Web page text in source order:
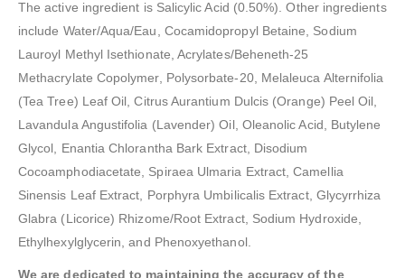
The active ingredient is Salicylic Acid (0.50%). Other ingredients
include Water/Aqua/Eau, Cocamidopropyl Betaine, Sodium
Lauroyl Methyl Isethionate, Acrylates/Beheneth-25
Methacrylate Copolymer, Polysorbate-20, Melaleuca Alternifolia
(Tea Tree) Leaf Oil, Citrus Aurantium Dulcis (Orange) Peel Oil,
Lavandula Angustifolia (Lavender) Oil, Oleanolic Acid, Butylene
Glycol, Enantia Chlorantha Bark Extract, Disodium
Cocoamphodiacetate, Spiraea Ulmaria Extract, Camellia
Sinensis Leaf Extract, Porphyra Umbilicalis Extract, Glycyrrhiza
Glabra (Licorice) Rhizome/Root Extract, Sodium Hydroxide,
Ethylhexylglycerin, and Phenoxyethanol.
We are dedicated to maintaining the accuracy of the